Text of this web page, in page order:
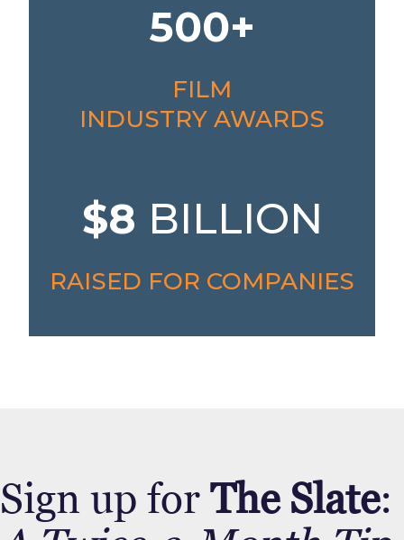
500+
FILM
INDUSTRY AWARDS
$8 BILLION
RAISED FOR COMPANIES
Sign up for The Slate: